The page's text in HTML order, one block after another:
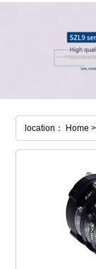
location： Home